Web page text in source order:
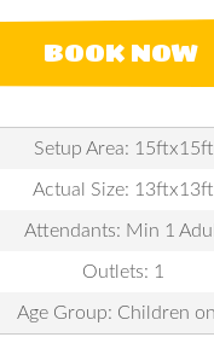
BOOK NOW
Setup Area: 15ftx15ft
Actual Size: 13ftx13ft
Attendants: Min 1
Outlets: 1
Age Group: Children